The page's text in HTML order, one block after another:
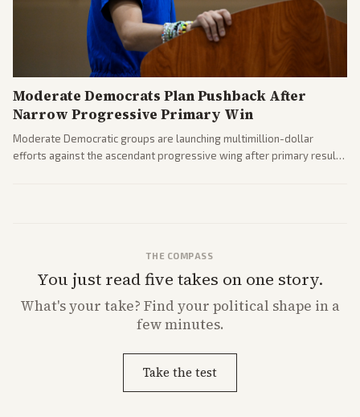
Moderate Democrats Plan Pushback After
Narrow Progressive Primary Win
Moderate Democratic groups are launching multimillion-dollar
efforts against the ascendant progressive wing after primary results
THE COMPASS
You just read five takes on one story.
What'syour take? Find your political shape in a
few minutes.
Take the test